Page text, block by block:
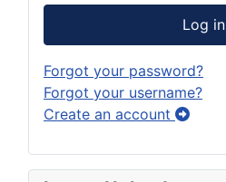
Log in
Forgot your password?
Forgot your username?
Create an account